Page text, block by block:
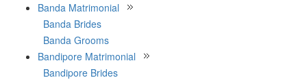
Banda Matrimonial
Banda Brides
Banda Grooms
Bandipore Matrimonial
Bandipore Brides